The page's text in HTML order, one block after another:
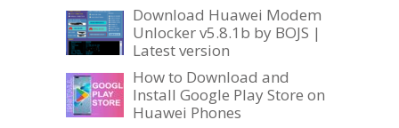
Download Huawei Modem
Unlocker v5.8.1b by BOJS |
Latest version
How to Download and
Install Google Play Store on
Huawei Phones